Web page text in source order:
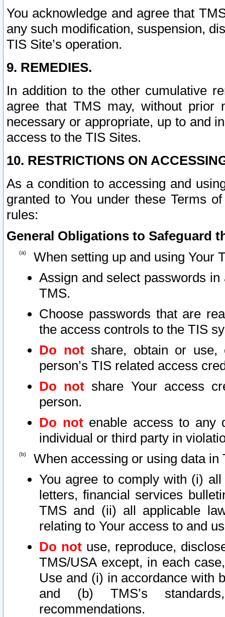
You acknowledge and agree that
any such modification, suspension,
TIS Site’s operation.
9. REMEDIES.
In addition to the other cumulative
agree that TMS may, without prior
necessary or appropriate, up to and
access to the TIS Sites.
10. RESTRICTIONS ON
As a condition to accessing and
granted to You under these Terms
rules:
General Obligations to Safeguard
When setting up and using Your
Assign and select passwords
TMS.
Choose passwords that are
the access controls to the TIS
Do notshare, obtain or use,
person’s TIS related access
Do not share Your access
person.
Do notenable access to any
individual or third party in
When accessing or using data in
You agree to comply with (i)
letters, financial services
TMS and (ii) all applicable
relating to Your access to and
Do not use, reproduce,
TMS/USA except, in each
Use and (i) in accordance with
and (b) TMS’s
recommendations.